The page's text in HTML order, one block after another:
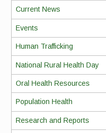
Current News
Events
Human Trafficking
National Rural Health Day
Oral Health Resources
Population Health
Research and Reports